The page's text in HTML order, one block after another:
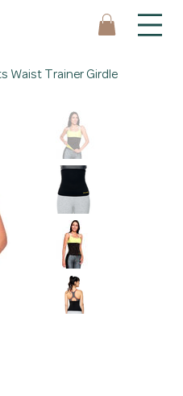
Waist Trainer Girdle